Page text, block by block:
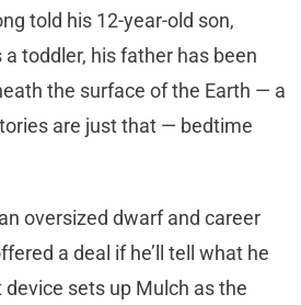
told his 12-year-old son,
toddler, his father has been
the surface of the Earth — a
are just that — bedtime
oversized dwarf and career
a deal if he’ll tell what he
sets up Mulch as the